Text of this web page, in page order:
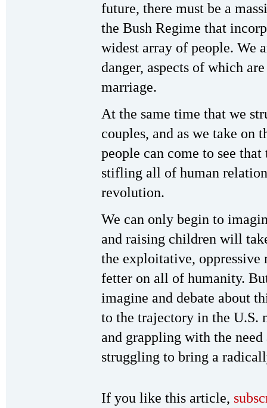
future, there must be a
the Bush Regime that
widest array of people. We
danger, aspects of which
marriage.
At the same time that we
couples, and as we take on
people can come to see
stifling all of human
revolution.
We can only begin to
and raising children will
the exploitative, oppressive
fetter on all of humanity.
imagine and debate about
to the trajectory in the U.S.
and grappling with the
struggling to bring a
If you like this article,